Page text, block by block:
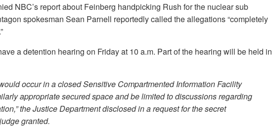
NBC’s report about Feinberg handpicking Rush for the nuclear sub
spokesman Sean Parnell reportedly called the allegations “completely
a detention hearing on Friday at 10 a.m. Part of the hearing will be held in
occur in a closed Sensitive Compartmented Information Facility
appropriate secured space and be limited to discussions regarding
the Justice Department disclosed in a request for the secret
granted.